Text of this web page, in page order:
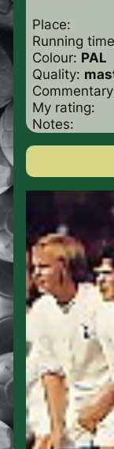
Place:
Running
Colour: PAL
Quality:
My rating:
Notes: